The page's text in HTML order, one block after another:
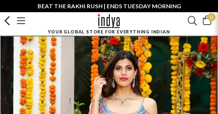
BEAT THE RAKHI RUSH | ENDS TUESDAY MORNING
0
YOUR GLOBAL STORE FOR EVERYTHING INDIAN